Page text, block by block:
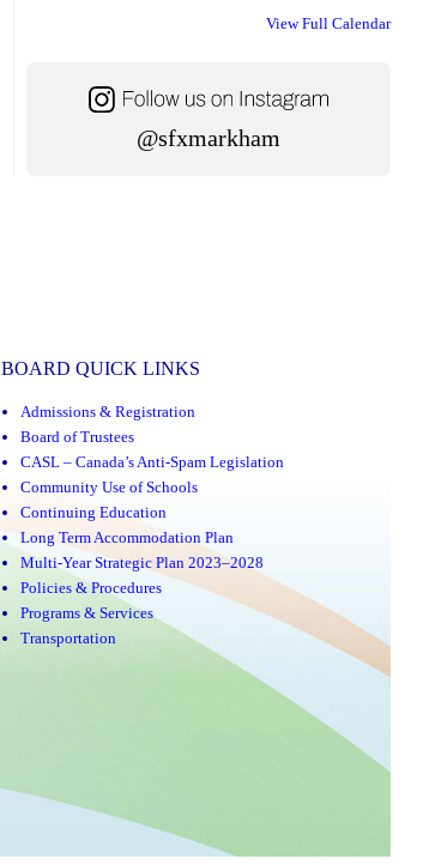
View Full Calendar
@sfxmarkham
BOARD QUICK LINKS
Admissions & Registration
Board of Trustees
CASL – Canada’s Anti-Spam Legislation
Community Use of Schools
Continuing Education
Long Term Accommodation Plan
Multi-Year Strategic Plan 2023–2028
Policies & Procedures
Programs & Services
Transportation